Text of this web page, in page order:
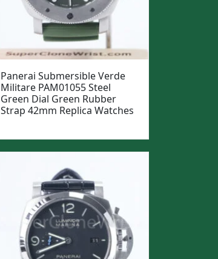
Panerai Submersible Verde
Militare PAM01055 Steel
Green Dial Green Rubber
Strap 42mm Replica Watches